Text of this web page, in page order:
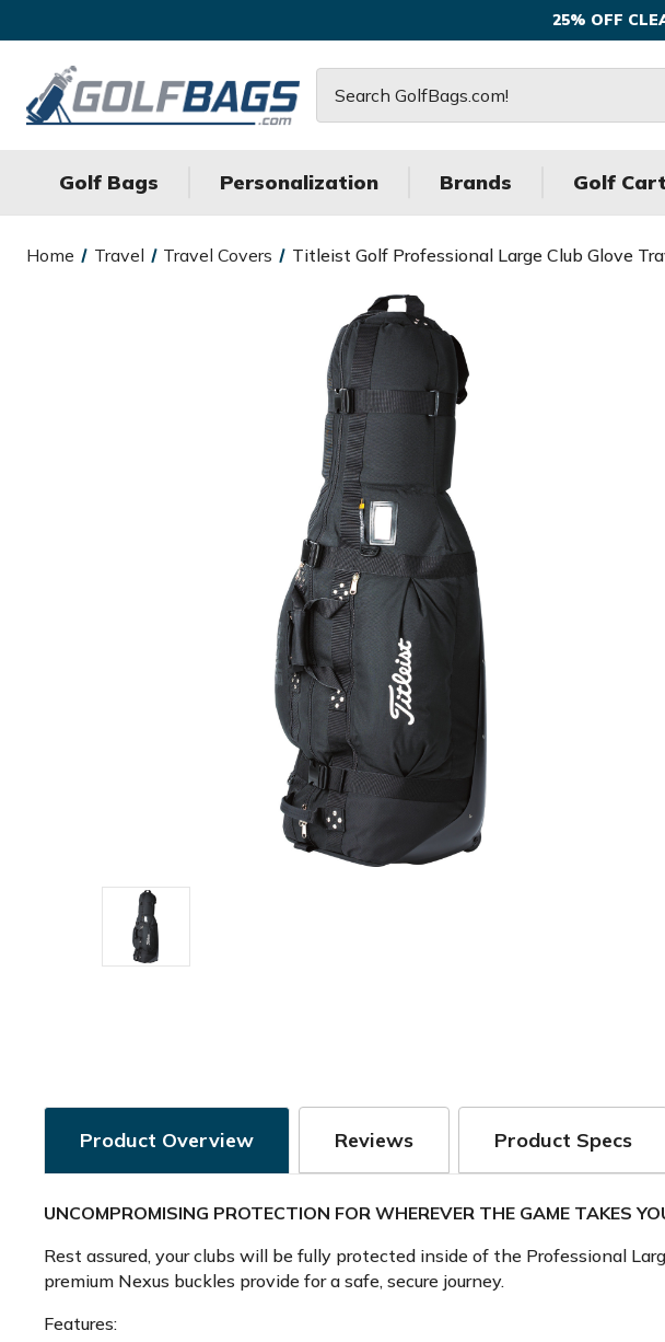
25% OFF
Golf Bags Personalization Brands Golf
Home Travel Travel Covers Titleist Golf Professional Large Club Glove
Product Overview Reviews Product Specs
UNCOMPROMISING PROTECTION FOR WHEREVER THE GAME TAKES
Rest assured, your clubs will be fully protected inside of the Professional
premium Nexus buckles provide for a safe, secure journey.
Features: